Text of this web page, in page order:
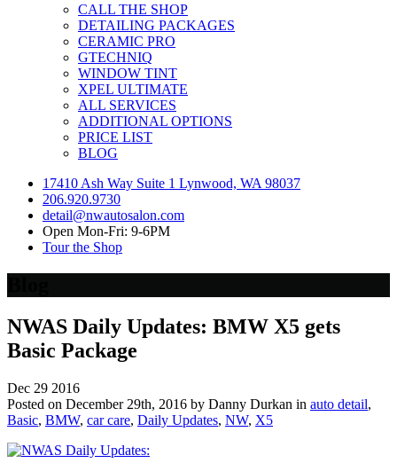
CALL THE SHOP
DETAILING PACKAGES
CERAMIC PRO
GTECHNIQ
WINDOW TINT
XPEL ULTIMATE
ALL SERVICES
ADDITIONAL OPTIONS
PRICE LIST
BLOG
17410 Ash Way Suite 1 Lynwood, WA 98037
206.920.9730
detail@nwautosalon.com
Open Mon-Fri: 9-6PM
Tour the Shop
NWAS Daily Updates: BMW X5 gets
Basic Package
Dec 29 2016
Posted on December 29th, 2016 by Danny Durkan in auto detail,
Basic, BMW, car care, Daily Updates, NW, X5